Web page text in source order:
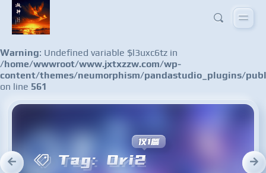
Warning: Undefined variable $l3uxc6tz in
/home/wwwroot/www.jxtxzzw.com/wp-
content/themes/neumorphism/pandastudio_plugins/
on line 561